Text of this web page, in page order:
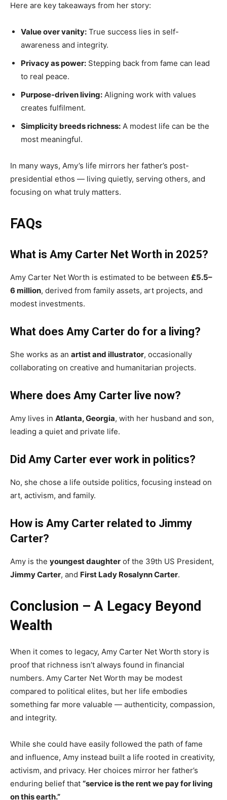
Here are key takeaways from her story:
Value over vanity: True success lies in self-
awareness and integrity.
Privacy as power: Stepping back from fame can lead
to real peace.
Purpose-driven living: Aligning work with values
creates fulfilment.
Simplicity breeds richness: A modest life can be the
most meaningful.
In many ways, Amy’s life mirrors her father’s post-
presidential ethos — living quietly, serving others, and
focusing on what truly matters.
FAQs
What is Amy Carter Net Worth in 2025?
Amy Carter Net Worth is estimated to be between £5.5–
6 million, derived from family assets, art projects, and
modest investments.
What does Amy Carter do for a living?
She works as an artist and illustrator, occasionally
collaborating on creative and humanitarian projects.
Where does Amy Carter live now?
Amy lives in Atlanta, Georgia, with her husband and son,
leading a quiet and private life.
Did Amy Carter ever work in politics?
No, she chose a life outside politics, focusing instead on
art, activism, and family.
How is Amy Carter related to Jimmy
Carter?
Amy is the youngest daughter of the 39th US President,
Jimmy Carter, and First Lady Rosalynn Carter.
Conclusion – A Legacy Beyond
Wealth
When it comes to legacy, Amy Carter Net Worth story is
proof that richness isn’t always found in financial
numbers. Amy Carter Net Worth may be modest
compared to political elites, but her life embodies
something far more valuable — authenticity, compassion,
and integrity.
While she could have easily followed the path of fame
and influence, Amy instead built a life rooted in creativity,
activism, and privacy. Her choices mirror her father’s
enduring belief that “service is the rent we pay for living
on this earth.”